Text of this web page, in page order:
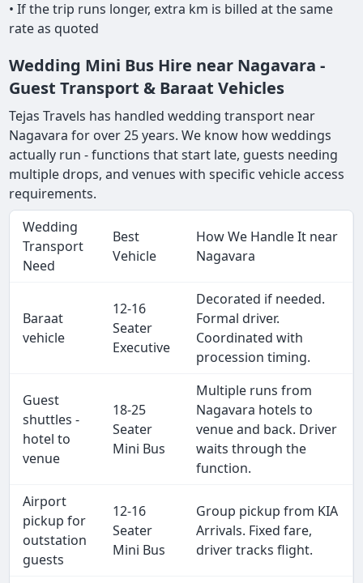
• If the trip runs longer, extra km is billed at the same
rate as quoted
Wedding Mini Bus Hire near Nagavara -
Guest Transport & Baraat Vehicles
Tejas Travels has handled wedding transport near
Nagavara for over 25 years. We know how weddings
actually run - functions that start late, guests needing
multiple drops, and venues with specific vehicle access
requirements.
Wedding
Transport
Need
Best
Vehicle
How We Handle It near
Nagavara
Baraat
vehicle
12-16
Seater
Executive
Decorated if needed.
Formal driver.
Coordinated with
procession timing.
Guest
shuttles -
hotel to
venue
18-25
Seater
Mini Bus
Multiple runs from
Nagavara hotels to
venue and back. Driver
waits through the
function.
Airport
pickup for
outstation
guests
12-16
Seater
Mini Bus
Group pickup from KIA
Arrivals. Fixed fare,
driver tracks flight.